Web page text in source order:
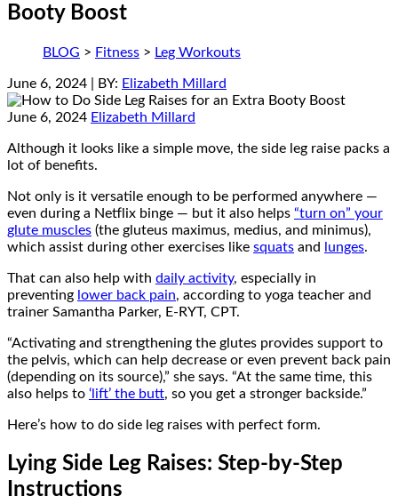
Booty Boost
BLOG > Fitness > Leg Workouts
June 6, 2024 | BY: Elizabeth Millard
June 6, 2024 Elizabeth Millard
Although it looks like a simple move, the side leg raise packs a
lot of benefits.
Not only is it versatile enough to be performed anywhere —
even during a Netflix binge — but it also helps “turn on” your
glute muscles (the gluteus maximus, medius, and minimus),
which assist during other exercises like squats and lunges.
That can also help with daily activity, especially in
preventing lower back pain, according to yoga teacher and
trainer Samantha Parker, E-RYT, CPT.
“Activating and strengthening the glutes provides support to
the pelvis, which can help decrease or even prevent back pain
(depending on its source),” she says. “At the same time, this
also helps to ‘lift’ the butt, so you get a stronger backside.”
Here’s how to do side leg raises with perfect form.
Lying Side Leg Raises: Step-by-Step
Instructions